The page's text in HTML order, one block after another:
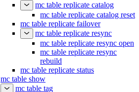
mc table replicate catalog
mc table replicate catalog reset
mc table replicate failover
mc table replicate resync
mc table replicate resync open
mc table replicate resync
rebuild
mc table replicate status
mc table show
mc table tag